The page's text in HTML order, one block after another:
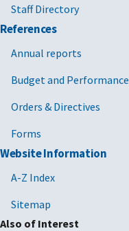
Staff Directory
References
Annual reports
Budget and Performance
Orders & Directives
Forms
Website Information
A-Z Index
Sitemap
Also of Interest